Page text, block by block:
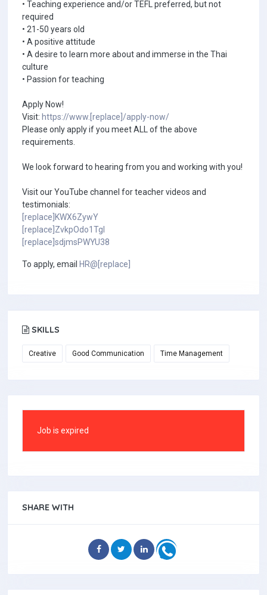
• Teaching experience and/or TEFL preferred, but not
required
• 21-50 years old
• A positive attitude
• A desire to learn more about and immerse in the Thai
culture
• Passion for teaching
Apply Now!
Visit: https://www.[replace]/apply-now/
Please only apply if you meet ALL of the above
requirements.
We look forward to hearing from you and working with you!
Visit our YouTube channel for teacher videos and
testimonials:
[replace]KWX6ZywY
[replace]ZvkpOdo1TgI
[replace]sdjmsPWYU38
To apply, email HR@[replace]
SKILLS
Creative Good Communication Time Management
Job is expired
SHARE WITH